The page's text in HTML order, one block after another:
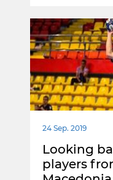
24 Sep. 2019
Looking
players